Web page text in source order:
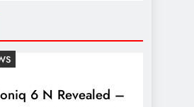
6 N Revealed –